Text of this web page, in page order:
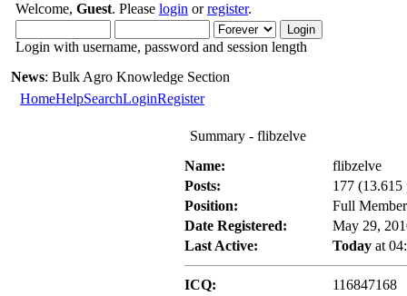
Welcome, Guest. Please login orregister.
Login with username, password and session length
News: Bulk Agro Knowledge Section
HomeHelpSearchLoginRegister
Summary - flibzelve
Name:
flibzelve
Posts:
177 (13.615
Position:
Full Member
Date Registered:
May 29,
Last Active:
Todayat
ICQ:
116847168